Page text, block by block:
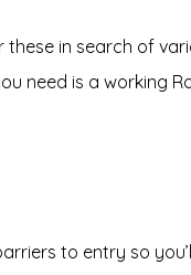
in search of
need is a working
to entry so